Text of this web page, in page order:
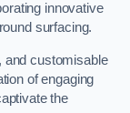
innovative
surfacing.
and customisable
of engaging
the